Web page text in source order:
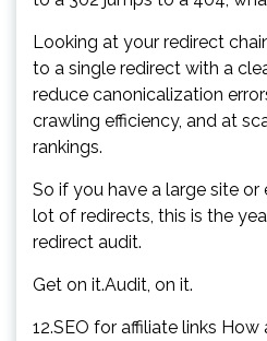
Looking at your redirect
to a single redirect with a
reduce canonicalization
crawling efficiency, and at
rankings.
So if you have a large site
lot of redirects, this is the
redirect audit.
Get on it.Audit, on it.
12.SEO for affiliate links